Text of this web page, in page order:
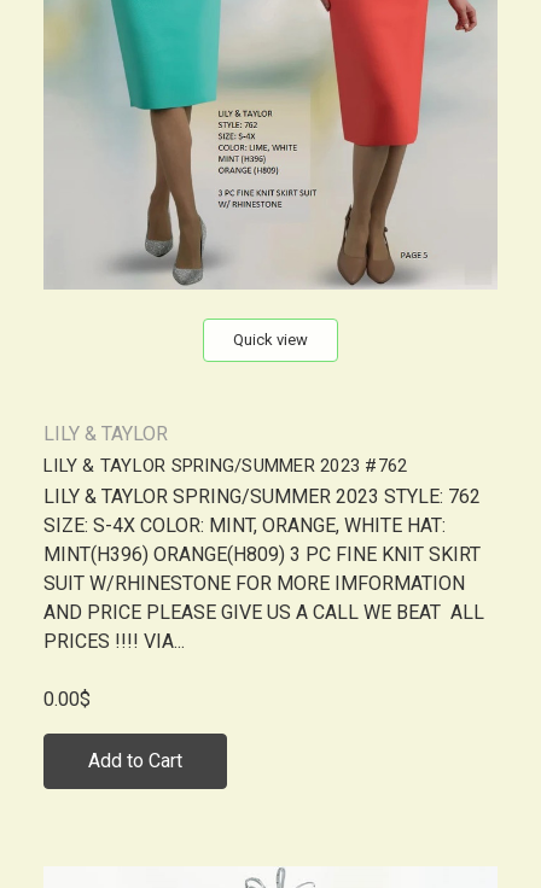
Quick view
LILY & TAYLOR
LILY & TAYLOR SPRING/SUMMER 2023 #762
LILY & TAYLOR SPRING/SUMMER 2023 STYLE: 762
SIZE: S-4X COLOR: MINT, ORANGE, WHITE HAT:
MINT(H396) ORANGE(H809) 3 PC FINE KNIT SKIRT
SUIT W/RHINESTONE FOR MORE IMFORMATION
AND PRICE PLEASE GIVE US A CALL WE BEAT ALL
PRICES !!!! VIA...
0.00$
Add to Cart